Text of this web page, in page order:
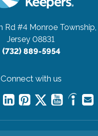
Rd #4 Monroe
Jersey 08831
(732) 889-5954
Connect with us